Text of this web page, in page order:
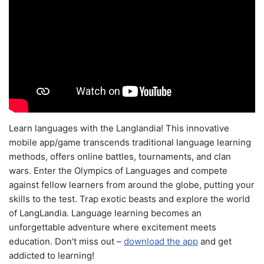
Learn languages with the Langlandia! This innovative
mobile app/game transcends traditional language learning
methods, offers online battles, tournaments, and clan
wars. Enter the Olympics of Languages and compete
against fellow learners from around the globe, putting your
skills to the test. Trap exotic beasts and explore the world
of LangLandia. Language learning becomes an
unforgettable adventure where excitement meets
education. Don't miss out – download the app and get
addicted to learning!